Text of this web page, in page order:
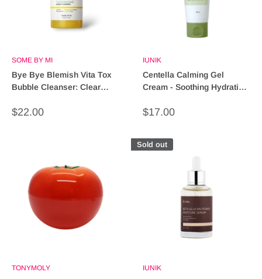
SOME BY MI
Bye Bye Blemish Vita Tox
Bubble Cleanser: Clear
Sale
$22.00
IUNIK
Centella Calming Gel
Cream - Soothing Hydration
Sale
$17.00
TONYMOLY
Sold out
IUNIK